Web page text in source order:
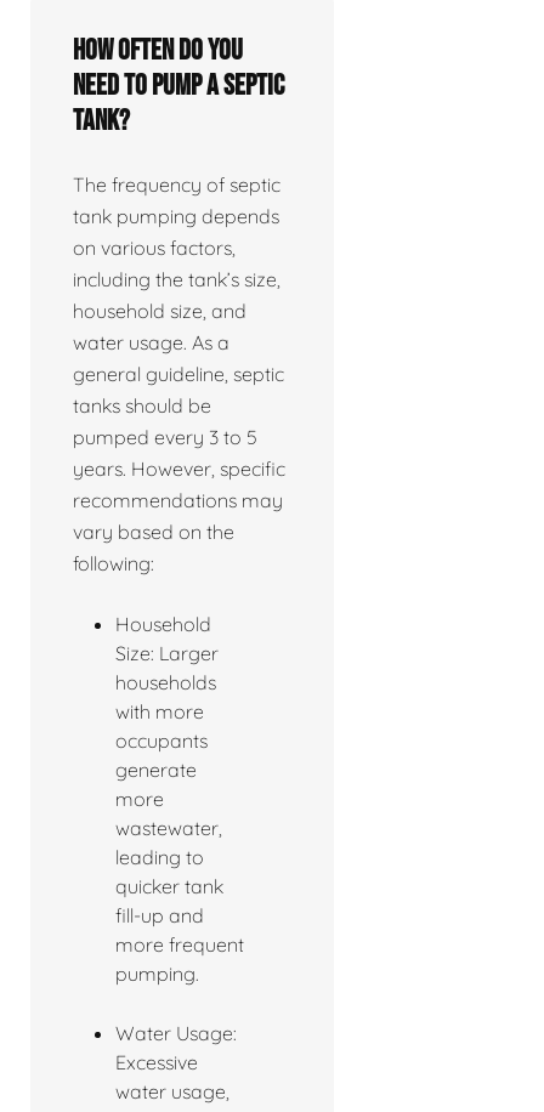
How often do you
need to pump a septic
tank?
The frequency of septic
tank pumping depends
on various factors,
including the tank’s size,
household size, and
water usage. As a
general guideline, septic
tanks should be
pumped every 3 to 5
years. However, specific
recommendations may
vary based on the
following:
Household
Size: Larger
households
with more
occupants
generate
more
wastewater,
leading to
quicker tank
fill-up and
more frequent
pumping.
Water Usage:
Excessive
water usage,